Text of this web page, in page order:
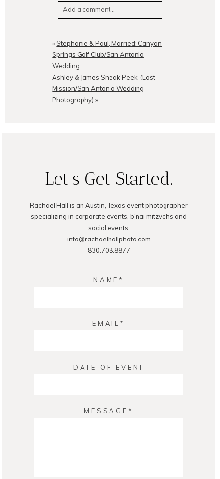
Add a comment...
shared. Required fields are
marked *
« Stephanie & Paul, Married: Canyon
Springs Golf Club/San Antonio
Wedding
Ashley & James Sneak Peek! (Lost
Mission/San Antonio Wedding
Photography) »
Let's Get Started.
Rachael Hall is an Austin, Texas event photographer
specializing in corporate events, b'nai mitzvahs and
social events.
info@rachaelhallphoto.com
830.708.8877
NAME
EMAIL
DATE OF EVENT
MESSAGE